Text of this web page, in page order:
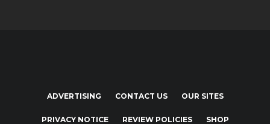
ADVERTISING CONTACT US OUR SITES
PRIVACY NOTICE REVIEW POLICIES SHOP